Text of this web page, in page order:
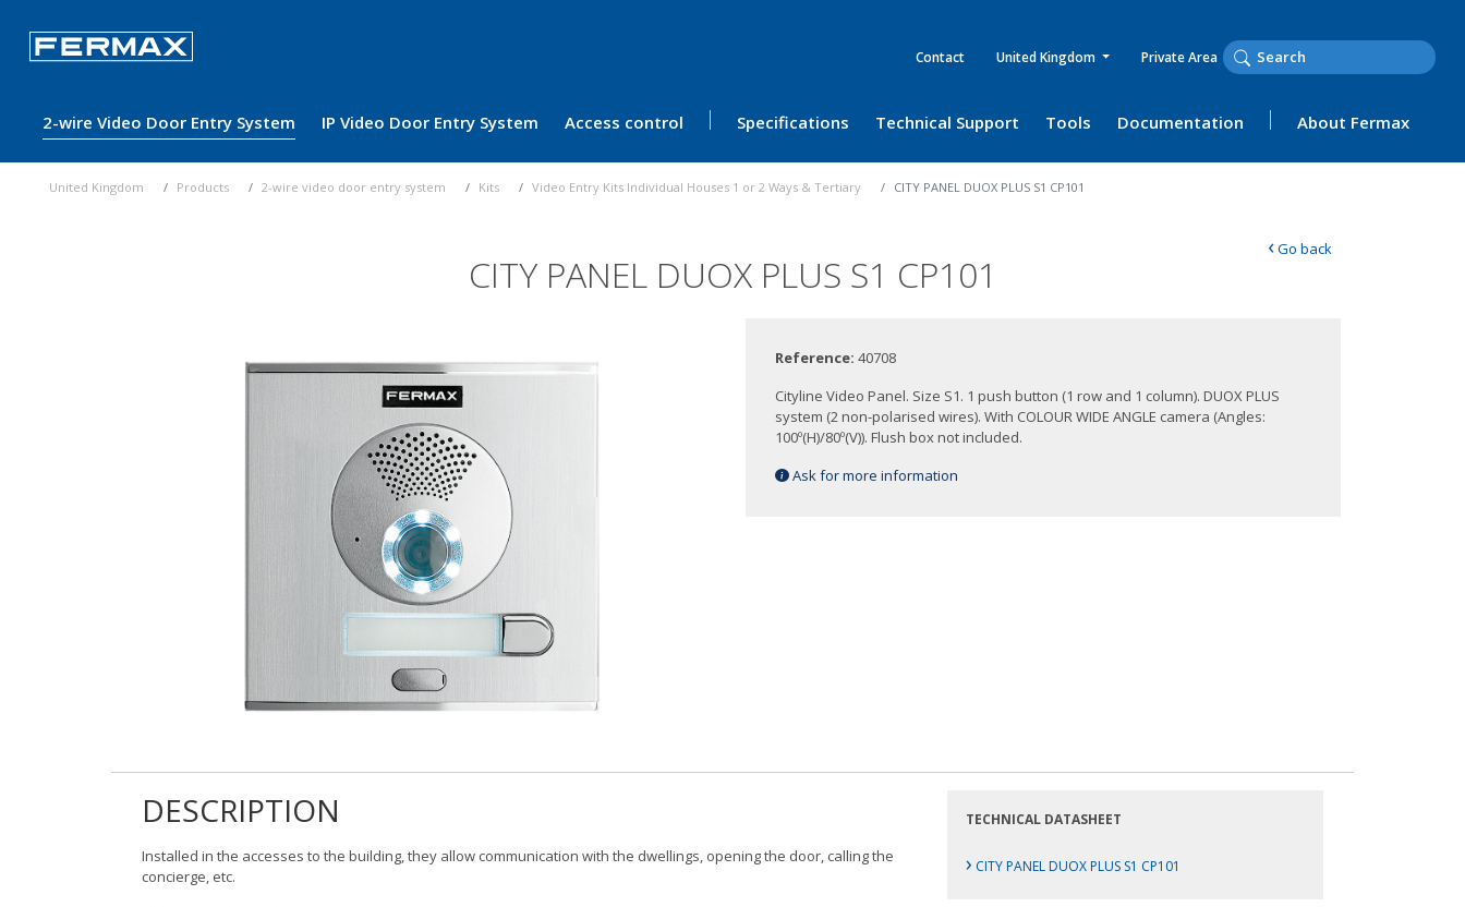
Contact United Kingdom Private Area
2-wire Video Door Entry System IP Video Door Entry System Access control Specifications Technical Support Tools Documentation About Fermax
United Kingdom Products 2-wire video door entry system Kits Video Entry Kits Individual Houses 1 or 2 Ways & Tertiary CITY PANEL DUOX PLUS S1 CP101
CITY PANEL DUOX PLUS S1 CP101
‹Go back
Reference:40708
Cityline Video Panel. Size S1. 1 push button (1 row and 1 column). DUOX PLUS
system (2 non-polarised wires). With COLOUR WIDE ANGLE camera (Angles:
100º(H)/80º(V)). Flush box not included.
Ask for more information
DESCRIPTION
Installed in the accesses to the building, they allow communication with the dwellings, opening the door, calling the
concierge, etc.
TECHNICAL DATASHEET
› CITY PANEL DUOX PLUS S1 CP101